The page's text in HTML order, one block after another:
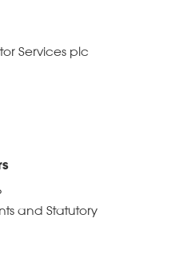
Services plc
and Statutory